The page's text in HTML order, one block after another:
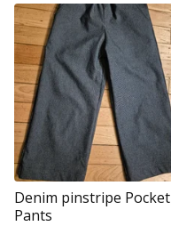
Denim pinstripe Pocket
Pants